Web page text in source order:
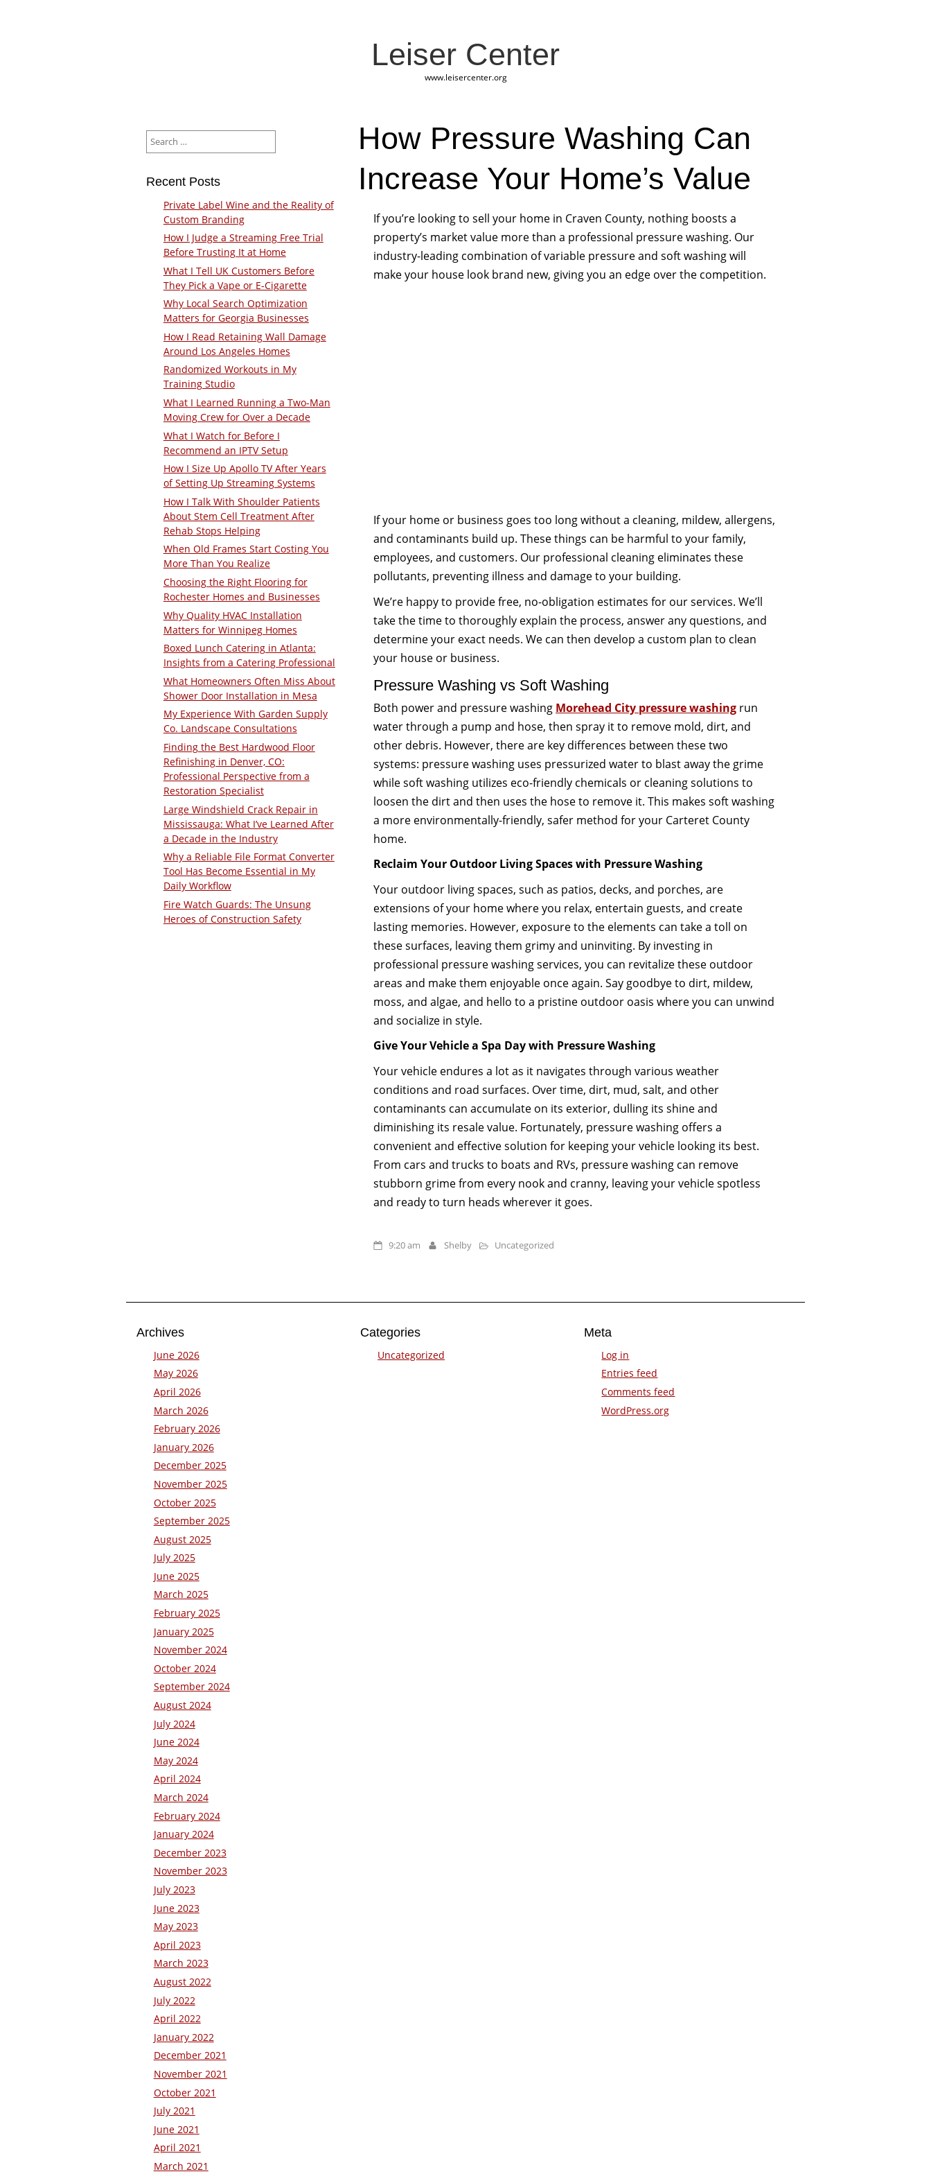
Leiser Center
www.leisercenter.org
How Pressure Washing Can
Increase Your Home’s Value
If you’re looking to sell your home in Craven County, nothing boosts a
property’s market value more than a professional pressure washing. Our
industry-leading combination of variable pressure and soft washing will
make your house look brand new, giving you an edge over the competition.
If your home or business goes too long without a cleaning, mildew, allergens,
and contaminants build up. These things can be harmful to your family,
employees, and customers. Our professional cleaning eliminates these
pollutants, preventing illness and damage to your building.
We’re happy to provide free, no-obligation estimates for our services. We’ll
take the time to thoroughly explain the process, answer any questions, and
determine your exact needs. We can then develop a custom plan to clean
your house or business.
Pressure Washing vs Soft Washing
Both power and pressure washing Morehead City pressure washingrun
water through a pump and hose, then spray it to remove mold, dirt, and
other debris. However, there are key differences between these two
systems: pressure washing uses pressurized water to blast away the grime
while soft washing utilizes eco-friendly chemicals or cleaning solutions to
loosen the dirt and then uses the hose to remove it. This makes soft washing
a more environmentally-friendly, safer method for your Carteret County
home.
Reclaim Your Outdoor Living Spaces with Pressure Washing
Your outdoor living spaces, such as patios, decks, and porches, are
extensions of your home where you relax, entertain guests, and create
lasting memories. However, exposure to the elements can take a toll on
these surfaces, leaving them grimy and uninviting. By investing in
professional pressure washing services, you can revitalize these outdoor
areas and make them enjoyable once again. Say goodbye to dirt, mildew,
moss, and algae, and hello to a pristine outdoor oasis where you can unwind
and socialize in style.
Give Your Vehicle a Spa Day with Pressure Washing
Your vehicle endures a lot as it navigates through various weather
conditions and road surfaces. Over time, dirt, mud, salt, and other
contaminants can accumulate on its exterior, dulling its shine and
diminishing its resale value. Fortunately, pressure washing offers a
convenient and effective solution for keeping your vehicle looking its best.
From cars and trucks to boats and RVs, pressure washing can remove
stubborn grime from every nook and cranny, leaving your vehicle spotless
and ready to turn heads wherever it goes.
9:20 am Shelby Uncategorized
for:
Recent Posts
Private Label Wine and the Reality of
Custom Branding
How I Judge a Streaming Free Trial
Before Trusting It at Home
What I Tell UK Customers Before
They Pick a Vape or E-Cigarette
Why Local Search Optimization
Matters for Georgia Businesses
How I Read Retaining Wall Damage
Around Los Angeles Homes
Randomized Workouts in My
Training Studio
What I Learned Running a Two-Man
Moving Crew for Over a Decade
What I Watch for Before I
Recommend an IPTV Setup
How I Size Up Apollo TV After Years
of Setting Up Streaming Systems
How I Talk With Shoulder Patients
About Stem Cell Treatment After
Rehab Stops Helping
When Old Frames Start Costing You
More Than You Realize
Choosing the Right Flooring for
Rochester Homes and Businesses
Why Quality HVAC Installation
Matters for Winnipeg Homes
Boxed Lunch Catering in Atlanta:
Insights from a Catering Professional
What Homeowners Often Miss About
Shower Door Installation in Mesa
My Experience With Garden Supply
Co. Landscape Consultations
Finding the Best Hardwood Floor
Refinishing in Denver, CO:
Professional Perspective from a
Restoration Specialist
Large Windshield Crack Repair in
Mississauga: What I’ve Learned After
a Decade in the Industry
Why a Reliable File Format Converter
Tool Has Become Essential in My
Daily Workflow
Fire Watch Guards: The Unsung
Heroes of Construction Safety
Archives
June 2026
May 2026
April 2026
March 2026
February 2026
January 2026
December 2025
November 2025
October 2025
September 2025
August 2025
July 2025
June 2025
March 2025
February 2025
January 2025
November 2024
October 2024
September 2024
August 2024
July 2024
June 2024
May 2024
April 2024
March 2024
February 2024
January 2024
December 2023
November 2023
July 2023
June 2023
May 2023
April 2023
March 2023
August 2022
July 2022
April 2022
January 2022
December 2021
November 2021
October 2021
July 2021
June 2021
April 2021
March 2021
Categories
Uncategorized
Meta
Log in
Entries feed
Comments feed
WordPress.org